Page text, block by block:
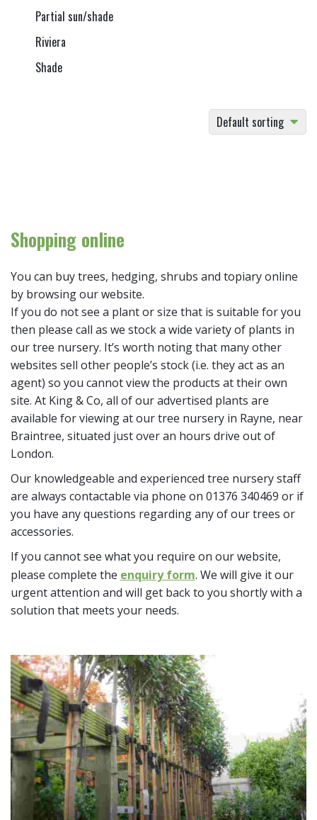
Partial sun/shade
Riviera
Shade
Default sorting
Shopping online
You can buy trees, hedging, shrubs and topiary online
by browsing our website.
If you do not see a plant or size that is suitable for you
then please call as we stock a wide variety of plants in
our tree nursery. It’s worth noting that many other
websites sell other people’s stock (i.e. they act as an
agent) so you cannot view the products at their own
site. At King & Co, all of our advertised plants are
available for viewing at our tree nursery in Rayne, near
Braintree, situated just over an hours drive out of
London.
Our knowledgeable and experienced tree nursery staff
are always contactable via phone on 01376 340469 or if
you have any questions regarding any of our trees or
accessories.
If you cannot see what you require on our website,
please complete the enquiry form. We will give it our
urgent attention and will get back to you shortly with a
solution that meets your needs.